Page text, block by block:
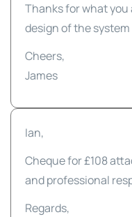
Thanks for what
design of the
Cheers,
James
Ian,
Cheque for £108
and professional
Regards,